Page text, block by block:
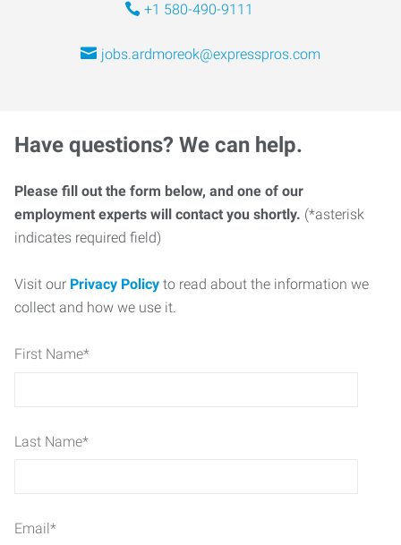
+1 580-490-9111
jobs.ardmoreok@expresspros.com
Have questions? We can help.
Please fill out the form below, and one of our
employment experts will contact you shortly. (*asterisk
indicates required field)
Visit our Privacy Policy to read about the information we
collect and how we use it.
First Name*
Last Name*
Email*